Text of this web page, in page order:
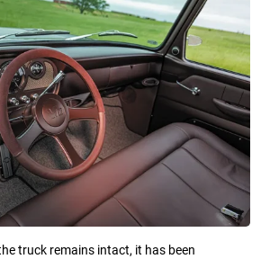
truck remains intact, it has been